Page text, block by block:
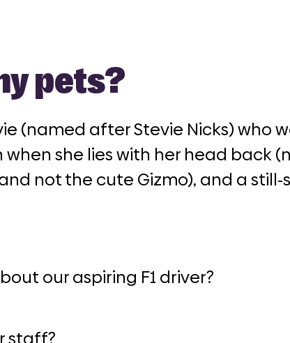
pets?
(named after Stevie Nicks) who
she lies with her head back
not the cute Gizmo), and a
our aspiring F1 driver?